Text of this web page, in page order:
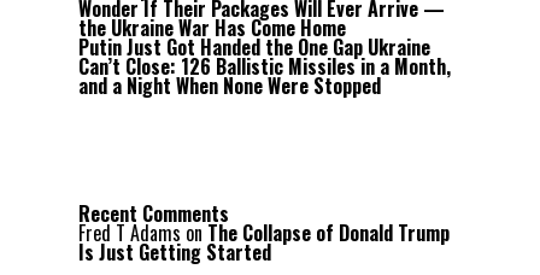
Wonder If Their Packages Will Ever Arrive —
the Ukraine War Has Come Home
Putin Just Got Handed the One Gap Ukraine
Can’t Close: 126 Ballistic Missiles in a Month,
and a Night When None Were Stopped
Recent Comments
Fred T Adams on The Collapse of Donald Trump
Is Just Getting Started